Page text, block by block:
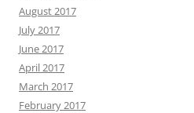
August 2017
July 2017
June 2017
April 2017
March 2017
February 2017